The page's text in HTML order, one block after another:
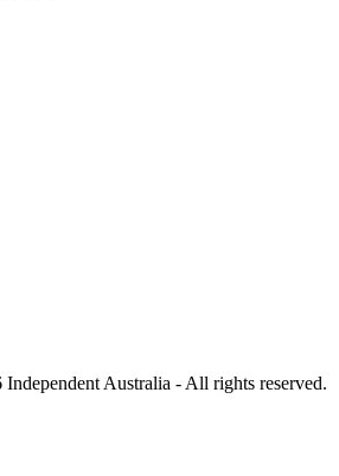
Australia - All rights reserved.